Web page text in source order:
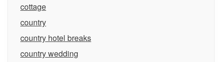
cottage
country
country hotel breaks
country wedding